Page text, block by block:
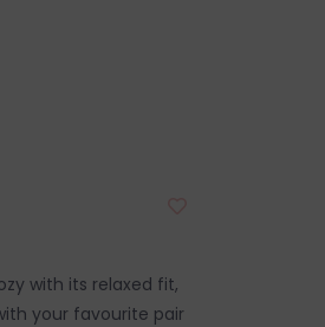
with its relaxed fit,
your favourite pair